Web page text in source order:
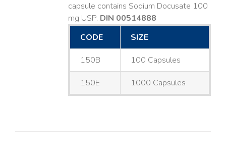
capsule contains Sodium Docusate 100
mg USP. DIN 00514888
CODE
SIZE
150B 100 Capsules
150E 1000 Capsules